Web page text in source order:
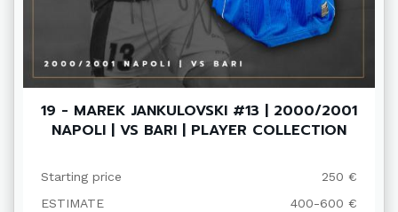
19 - MAREK JANKULOVSKI #13 | 2000/2001
NAPOLI | VS BARI | PLAYER COLLECTION
Starting price
250 €
ESTIMATE
400-600 €